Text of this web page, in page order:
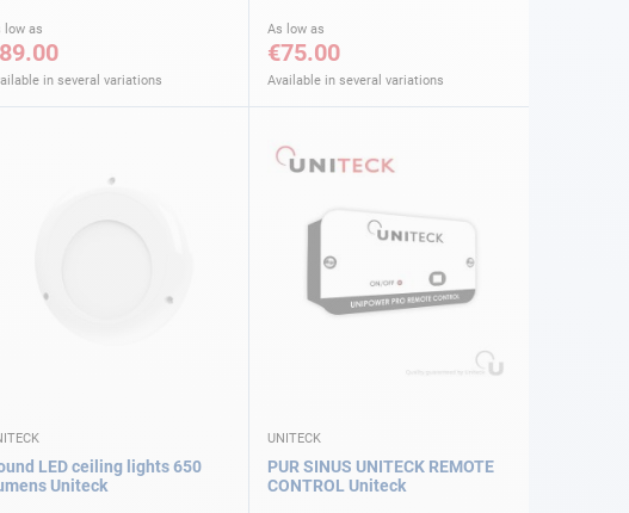
low as
in several variations
As low as
€75.00
Available in several variations
LED ceiling lights 650
Uniteck
UNITECK
PUR SINUS UNITECK REMOTE
CONTROL Uniteck